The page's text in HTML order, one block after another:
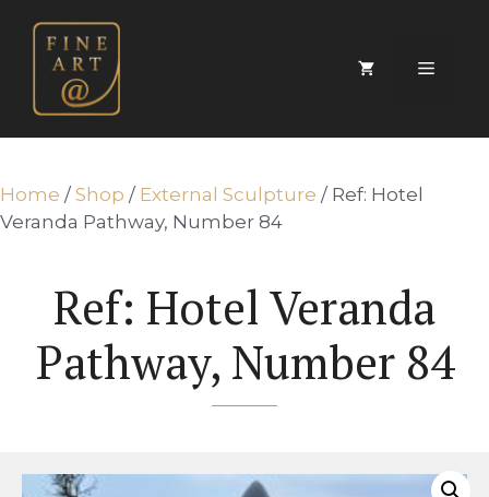
content
Menu
Home / Shop / External Sculpture / Ref: Hotel
Veranda Pathway, Number 84
Ref: Hotel Veranda
Pathway, Number 84